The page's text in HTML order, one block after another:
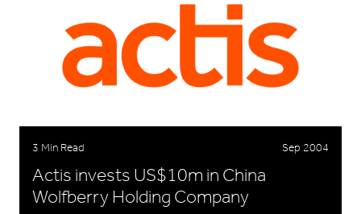
3 Min Read Sep 2004
Actis invests US$10m in China
Wolfberry Holding Company